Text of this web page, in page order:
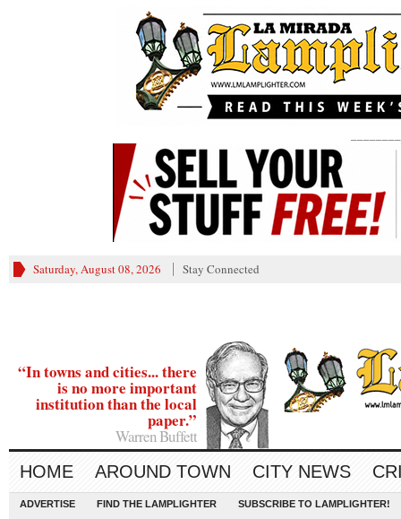
Saturday, August 08, 2026 Stay Connected
“In towns and cities... there
is no more important
institution than the local
paper.”
Warren Buffett
HOME AROUND TOWN CITY NEWS
ADVERTISE FIND THE LAMPLIGHTER SUBSCRIBE TO LAMPLIGHTER!